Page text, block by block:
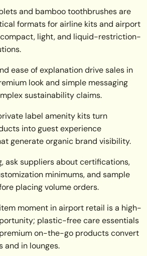
and bamboo toothbrushes are
formats for airline kits and airport
light, and liquid-restriction-
ease of explanation drive sales in
look and simple messaging
sustainability claims.
label amenity kits turn
into guest experience
generate organic brand visibility.
ask suppliers about certifications,
minimums, and sample
placing volume orders.
moment in airport retail is a high-
plastic-free care essentials
on-the-go products convert
and in lounges.